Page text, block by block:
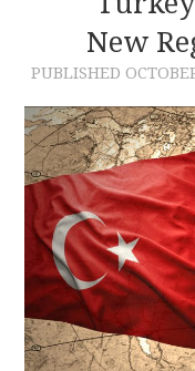
CONTACT
New
PUBLISHED